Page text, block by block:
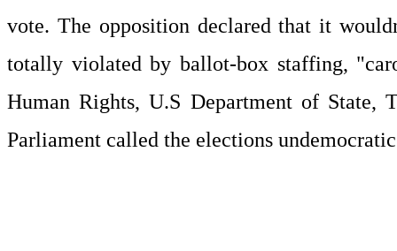
vote. The opposition declared that it
totally violated by ballot-box staffing,
Human Rights, U.S Department of
Parliament called the elections